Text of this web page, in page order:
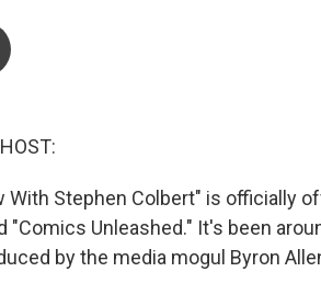
With Stephen Colbert" is officially
"Comics Unleashed." It's been
by the media mogul Byron